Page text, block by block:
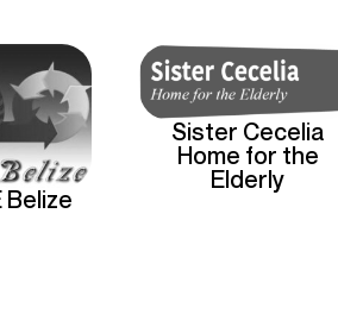
Belize
Sister Cecelia
Home for the
Elderly